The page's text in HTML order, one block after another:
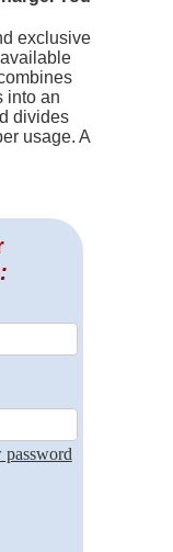
exclusive
into an
divides
usage. A
password